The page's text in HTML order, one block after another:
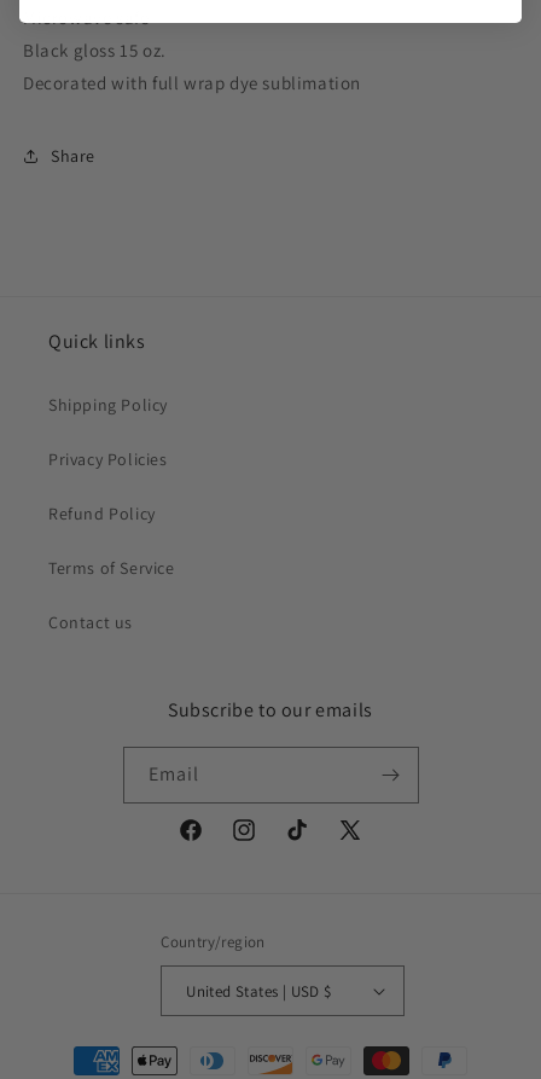
Microwave safe
Black gloss 15 oz.
Decorated with full wrap dye sublimation
Share
Quick links
Shipping Policy
Privacy Policies
Refund Policy
Terms of Service
Contact us
Subscribe to our emails
Email
FacebookInstagramTikTok
X
Country/region
United States | USD $
Payment